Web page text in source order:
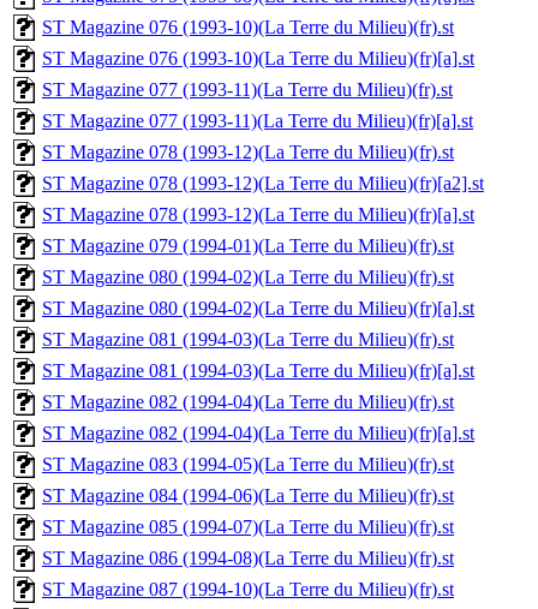
ST Magazine 076 (1993-10)(La Terre du Milieu)(fr).st
ST Magazine 076 (1993-10)(La Terre du Milieu)(fr)[a].st
ST Magazine 077 (1993-11)(La Terre du Milieu)(fr).st
ST Magazine 077 (1993-11)(La Terre du Milieu)(fr)[a].st
ST Magazine 078 (1993-12)(La Terre du Milieu)(fr).st
ST Magazine 078 (1993-12)(La Terre du Milieu)(fr)[a2].st
ST Magazine 078 (1993-12)(La Terre du Milieu)(fr)[a].st
ST Magazine 079 (1994-01)(La Terre du Milieu)(fr).st
ST Magazine 080 (1994-02)(La Terre du Milieu)(fr).st
ST Magazine 080 (1994-02)(La Terre du Milieu)(fr)[a].st
ST Magazine 081 (1994-03)(La Terre du Milieu)(fr).st
ST Magazine 081 (1994-03)(La Terre du Milieu)(fr)[a].st
ST Magazine 082 (1994-04)(La Terre du Milieu)(fr).st
ST Magazine 082 (1994-04)(La Terre du Milieu)(fr)[a].st
ST Magazine 083 (1994-05)(La Terre du Milieu)(fr).st
ST Magazine 084 (1994-06)(La Terre du Milieu)(fr).st
ST Magazine 085 (1994-07)(La Terre du Milieu)(fr).st
ST Magazine 086 (1994-08)(La Terre du Milieu)(fr).st
ST Magazine 087 (1994-10)(La Terre du Milieu)(fr).st